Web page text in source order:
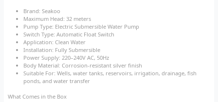
Brand: Seakoo
Maximum Head: 32 meters
Pump Type: Electric Submersible Water Pump
Switch Type: Automatic Float Switch
Application: Clean Water
Installation: Fully Submersible
Power Supply: 220–240V AC, 50Hz
Body Material: Corrosion-resistant silver finish
Suitable For: Wells, water tanks, reservoirs, irrigation, drainage, fish
ponds, and water transfer
What Comes in the Box